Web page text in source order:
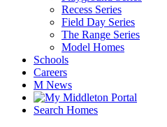
Recess Series
Field Day Series
The Range Series
Model Homes
Schools
Careers
M News
Search Homes